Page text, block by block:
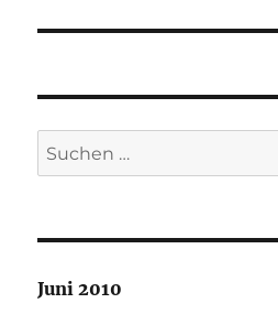
Suchen
nach:
Juni 2010